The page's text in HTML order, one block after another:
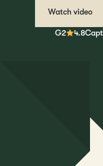
Watch video
G2 4.8